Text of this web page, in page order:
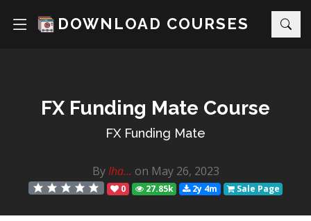
DOWNLOAD COURSES
FX Funding Mate Course
FX Funding Mate
ByIha... on May 26, 2023
0 27.85k 2y 4m Sale Page